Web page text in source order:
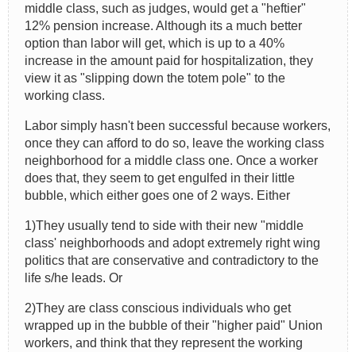
middle class, such as judges, would get a "heftier"
12% pension increase. Although its a much better
option than labor will get, which is up to a 40%
increase in the amount paid for hospitalization, they
view it as "slipping down the totem pole" to the
working class.
Labor simply hasn't been successful because workers,
once they can afford to do so, leave the working class
neighborhood for a middle class one. Once a worker
does that, they seem to get engulfed in their little
bubble, which either goes one of 2 ways. Either
1)They usually tend to side with their new "middle
class' neighborhoods and adopt extremely right wing
politics that are conservative and contradictory to the
life s/he leads. Or
2)They are class conscious individuals who get
wrapped up in the bubble of their "higher paid" Union
workers, and think that they represent the working